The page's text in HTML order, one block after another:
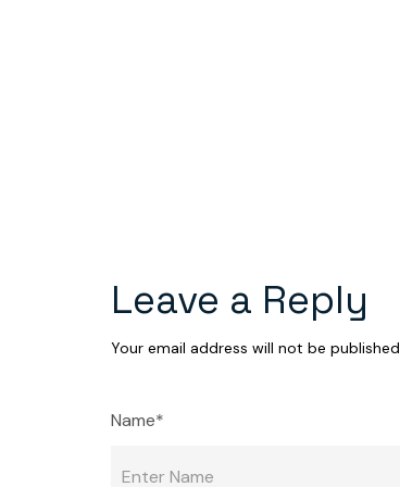
Leave a Reply
Your email address will not be published.
Name*